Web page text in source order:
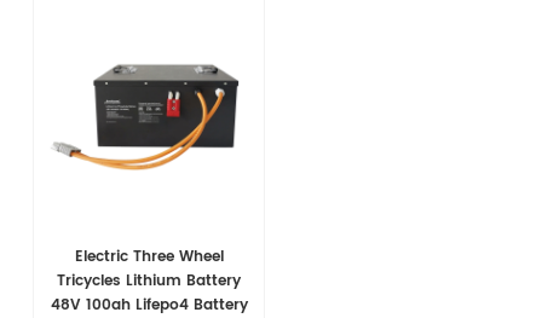
Electric Three Wheel
Tricycles Lithium Battery
48V 100ah Lifepo4 Battery